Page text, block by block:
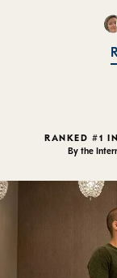
Franchise with
RANKED #1
By the